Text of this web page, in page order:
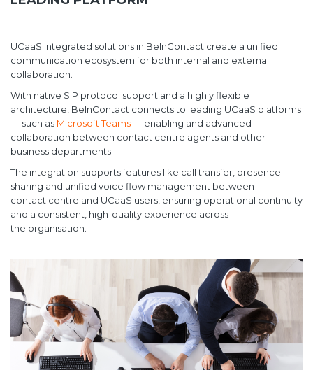
UCaaS Integrated solutions in BeInContact create a unified
communication ecosystem for both internal and external
collaboration.
With native SIP protocol support and a highly flexible
architecture, BeInContact connects to leading UCaaS platforms
— such as Microsoft Teams— enabling and advanced
collaboration between contact centre agents and other
business departments.
The integration supports features like call transfer, presence
sharing and unified voice flow management between
contact centre and UCaaS users, ensuring operational continuity
and a consistent, high-quality experience across
the organisation.